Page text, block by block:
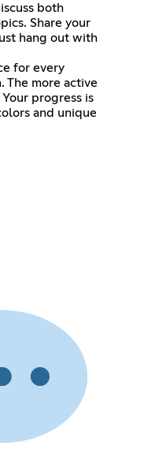
both
Share your
hang out with
for every
The more active
progress is
and unique